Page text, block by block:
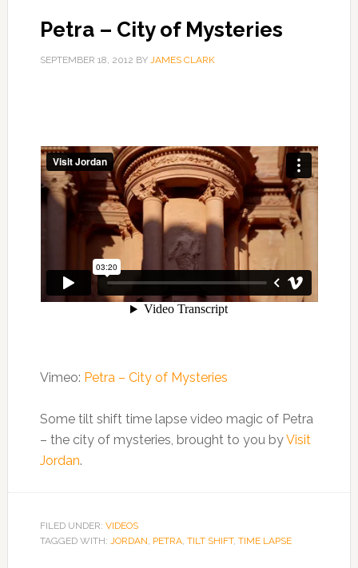
Petra – City of Mysteries
SEPTEMBER 18, 2012 BY JAMES CLARK
Vimeo: Petra – City of Mysteries
Some tilt shift time lapse video magic of Petra
– the city of mysteries, brought to you byVisit
Jordan.
FILED UNDER: VIDEOS
TAGGED WITH: JORDAN, PETRA, TILT SHIFT, TIME LAPSE